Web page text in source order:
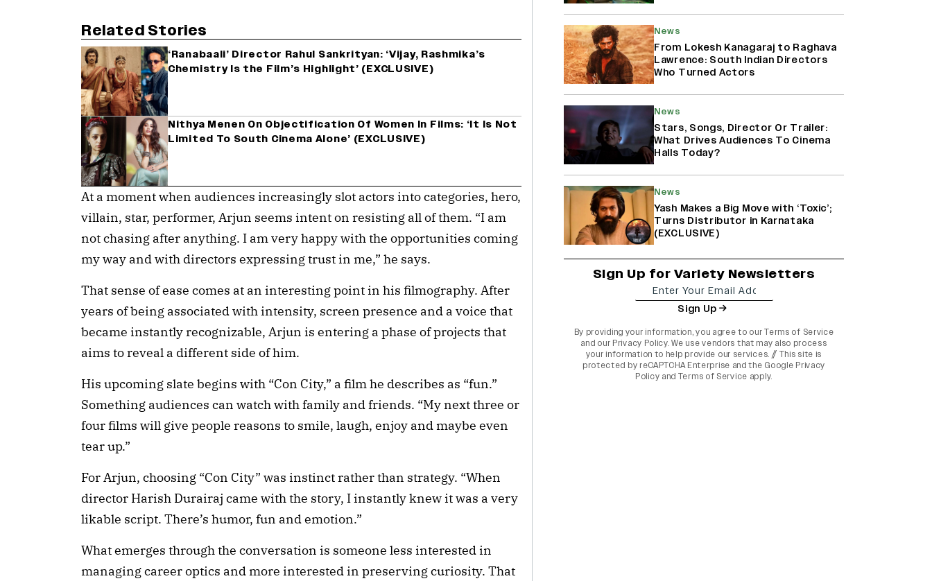
Related Stories
‘Ranabaali’ Director Rahul Sankrityan: ‘Vijay, Rashmika’s
Chemistry Is the Film’s Highlight’ (EXCLUSIVE)
Nithya Menen On Objectification Of Women In Films: ‘It Is Not
Limited To South Cinema Alone’ (EXCLUSIVE)
At a moment when audiences increasingly slot actors into categories, hero,
villain, star, performer, Arjun seems intent on resisting all of them. “I am
not chasing after anything. I am very happy with the opportunities coming
my way and with directors expressing trust in me,” he says.
That sense of ease comes at an interesting point in his filmography. After
years of being associated with intensity, screen presence and a voice that
became instantly recognizable, Arjun is entering a phase of projects that
aims to reveal a different side of him.
His upcoming slate begins with “Con City,” a film he describes as “fun.”
Something audiences can watch with family and friends. “My next three or
four films will give people reasons to smile, laugh, enjoy and maybe even
tear up.”
For Arjun, choosing “Con City” was instinct rather than strategy. “When
director Harish Durairaj came with the story, I instantly knew it was a very
likable script. There’s humor, fun and emotion.”
What emerges through the conversation is someone less interested in
managing career optics and more interested in preserving curiosity. That
‘Lock Upp: Sach Ya Sazaa’ Finale
Spot For Shivangi Joshi: 'It Was A
Childish Mistake' (EXCLUSIVE)
News
From Lokesh Kanagaraj to Raghava
Lawrence: South Indian Directors
Who Turned Actors
News
Stars, Songs, Director Or Trailer:
What Drives Audiences To Cinema
Halls Today?
News
Yash Makes a Big Move with ‘Toxic’;
Turns Distributor in Karnataka
(EXCLUSIVE)
Sign Up for Variety Newsletters
Sign Up
By providing your information, you agree to ourTerms of Service
and our Privacy Policy. We use vendors that may also process
your information to help provide our services. // This site is
protected by reCAPTCHA Enterprise and the Google Privacy
Policy and Terms of Service apply.